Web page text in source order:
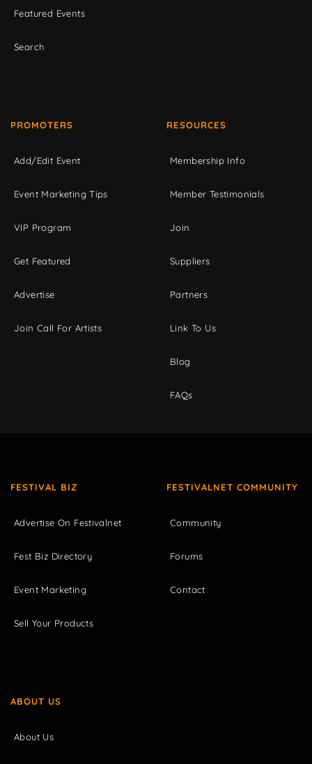
Featured Events
Search
PROMOTERS
Add/Edit Event
Event Marketing Tips
VIP Program
Get Featured
Advertise
Join Call For Artists
RESOURCES
Membership Info
Member Testimonials
Join
Suppliers
Partners
Link To Us
Blog
FAQs
FESTIVAL BIZ
Advertise On Festivalnet
Fest Biz Directory
Event Marketing
Sell Your Products
FESTIVALNET COMMUNITY
Community
Forums
Contact
ABOUT US
About Us